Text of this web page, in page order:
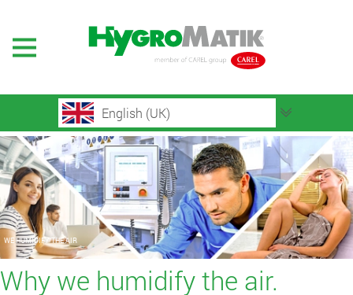
English (UK)
WE HUMIDIFY THE AIR
Why we humidify the air.